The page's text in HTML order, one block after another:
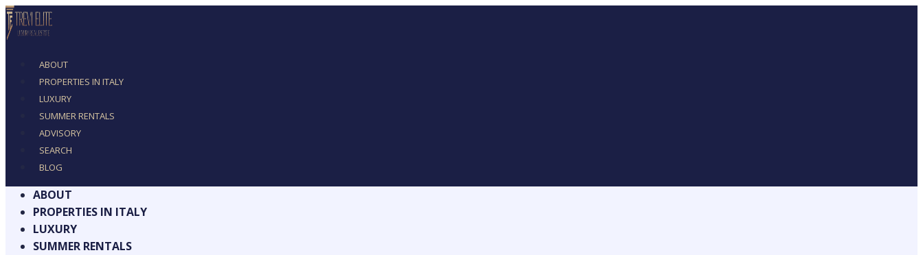
ABOUT
PROPERTIES IN ITALY
LUXURY
SUMMER RENTALS
ADVISORY
SEARCH
BLOG
ABOUT
PROPERTIES IN ITALY
LUXURY
SUMMER RENTALS